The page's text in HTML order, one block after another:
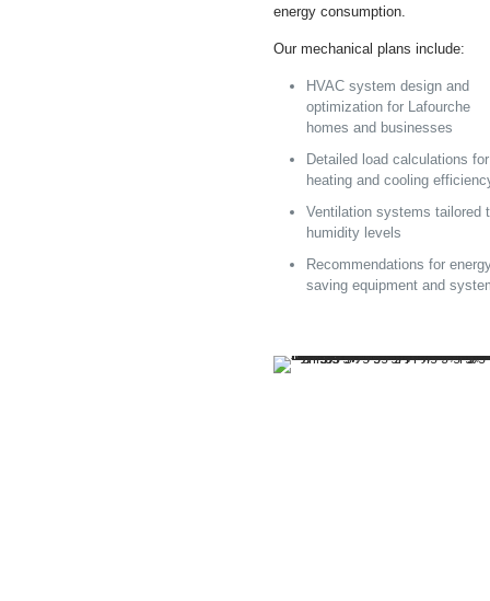
energy consumption.
Our mechanical plans include:
HVAC system design and
optimization for Lafourche
homes and businesses
Detailed load calculations for
heating and cooling
Ventilation systems tailored
humidity levels
Recommendations for
saving equipment and